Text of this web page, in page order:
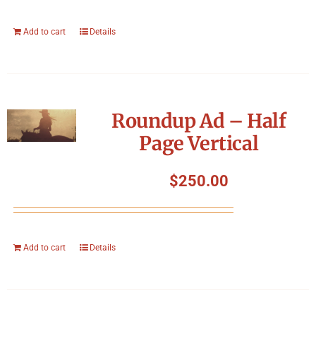
Add to cart Details
Roundup Ad – Half
Page Vertical
$250.00
Add to cart Details